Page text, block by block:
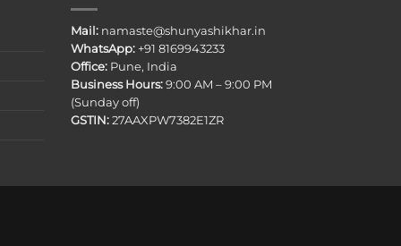
Mail: namaste@shunyashikhar.in
WhatsApp:+91 8169943233
Office:Pune, India
Business Hours:9:00 AM – 9:00 PM
(Sunday off)
GSTIN:27AAXPW7382E1ZR